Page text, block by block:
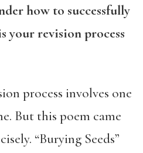
how to successfully
your revision process
process involves one
But this poem came
“Burying Seeds”